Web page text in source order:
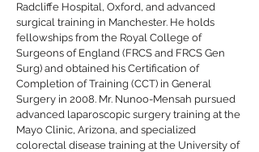
Radcliffe Hospital, Oxford, and advanced
surgical training in Manchester. He holds
fellowships from the Royal College of
Surgeons of England (FRCS and FRCS Gen
Surg) and obtained his Certification of
Completion of Training (CCT) in General
Surgery in 2008. Mr. Nunoo-Mensah pursued
advanced laparoscopic surgery training at the
Mayo Clinic, Arizona, and specialized
colorectal disease training at the University of